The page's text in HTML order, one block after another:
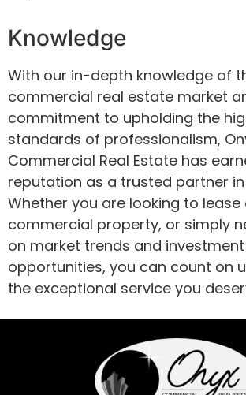
Knowledge
With our in-depth knowledge of
commercial real estate market
commitment to upholding the
standards of professionalism,
Commercial Real Estate has
reputation as a trusted partner
Whether you are looking to
commercial property, or simply
on market trends and investment
opportunities, you can count on
the exceptional service you